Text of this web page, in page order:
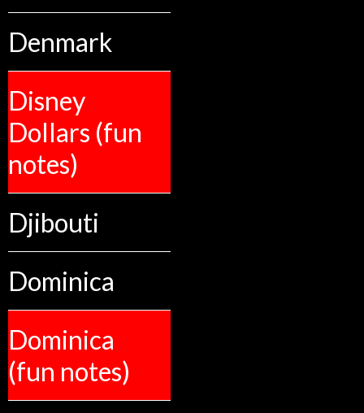
Denmark
Disney
Dollars (fun
notes)
Djibouti
Dominica
Dominica
(fun notes)